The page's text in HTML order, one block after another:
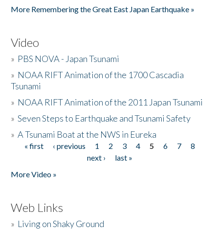
More Remembering the Great East Japan Earthquake »
Video
» PBS NOVA - Japan Tsunami
» NOAA RIFT Animation of the 1700 Cascadia
Tsunami
» NOAA RIFT Animation of the 2011 Japan Tsunami
»Seven Steps to Earthquake and Tsunami Safety
»A Tsunami Boat at the NWS in Eureka
Pages
« first ‹ previous 1 2 3 4 5 6 7
8
next ›
last »
More Video »
Web Links
» Living on Shaky Ground